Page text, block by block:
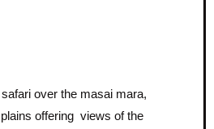
over the masai mara,
offering views of the